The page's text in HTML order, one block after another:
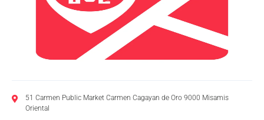
51 Carmen Public Market Carmen Cagayan de Oro 9000 Misamis
Oriental